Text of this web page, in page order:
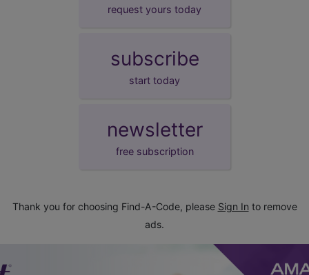
request yours today
subscribe
start today
newsletter
free subscription
Thank you for choosing Find-A-Code, please Sign In to remove
ads.